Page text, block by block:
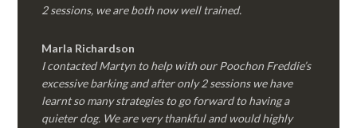
2 sessions, we are both now well trained.
Marla Richardson
I contacted Martyn to help with our Poochon Freddie’s
excessive barking and after only 2 sessions we have
learnt so many strategies to go forward to having a
quieter dog. We are very thankful and would highly